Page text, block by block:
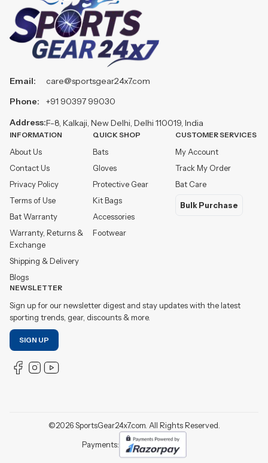
Email:
Phone:
Address:
care@sportsgear24x7.com
+91 90397 99030
F-8, Kalkaji, New Delhi, Delhi 110019, India
INFORMATION
About Us
Contact Us
Privacy Policy
Terms of Use
Bat Warranty
Warranty, Returns &
Exchange
Shipping & Delivery
Blogs
QUICK SHOP
Bats
Gloves
Protective Gear
Kit Bags
Accessories
Footwear
CUSTOMER SERVICES
My Account
Track My Order
Bat Care
Bulk Purchase
NEWSLETTER
Sign up for our newsletter digest and stay updates with the latest
sporting trends, gear, discounts & more.
SIGN UP
©2026SportsGear24x7.com. All Rights Reserved.
Payments: